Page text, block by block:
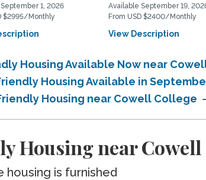
1, 2026
$2995/Monthly
Available September 19,
From USD $2400/Monthly
View Description
Housing Available Now near
Housing Available in
Housing near Cowell College
Housing near Cowell
housing is furnished